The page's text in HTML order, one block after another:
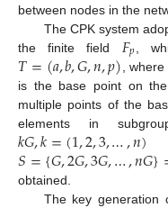
between nodes in the
The CPK system
the finite field 𝐹𝑝 ,
𝑇=(𝑎,𝑏,𝐺,𝑛,𝑝) , where
is the base point on
multiple points of the
elements in
𝑘𝐺,𝑘=(1,2,3,…,𝑛)
𝑆={𝐺,2𝐺,3𝐺,…,𝑛𝐺}
obtained.
The key generation